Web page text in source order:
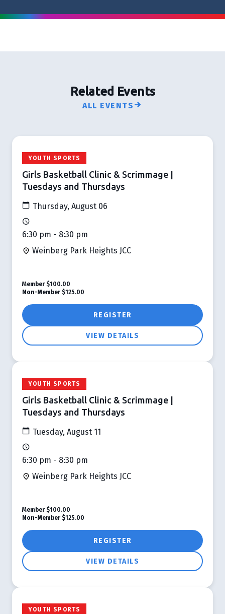
Related Events
ALL EVENTS
YOUTH SPORTS
Girls Basketball Clinic & Scrimmage |
Tuesdays and Thursdays
Thursday, August 06
6:30 pm - 8:30 pm
Weinberg Park Heights JCC
REGISTER
VIEW DETAILS
Member $100.00
Non-Member $125.00
YOUTH SPORTS
Girls Basketball Clinic & Scrimmage |
Tuesdays and Thursdays
Tuesday, August 11
6:30 pm - 8:30 pm
Weinberg Park Heights JCC
REGISTER
VIEW DETAILS
Member $100.00
Non-Member $125.00
YOUTH SPORTS